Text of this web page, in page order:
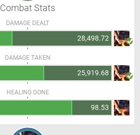
Combat Stats
DAMAGE DEALT
28,498.72
DAMAGE TAKEN
25,919.68
HEALING DONE
98.53